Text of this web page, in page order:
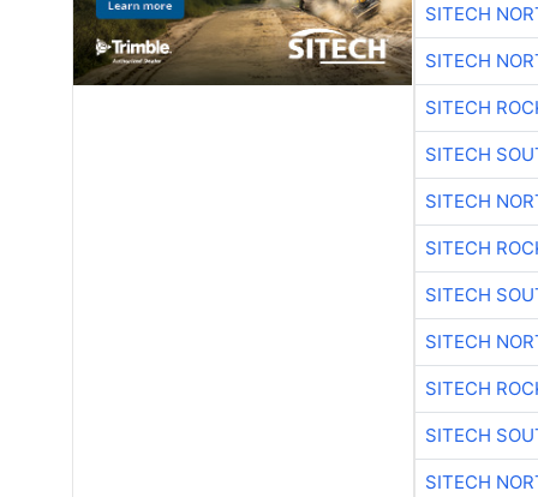
SITECH
SITECH
SITECH
SITECH
SITECH
SITECH
SITECH
SITECH
SITECH
SITECH
SITECH